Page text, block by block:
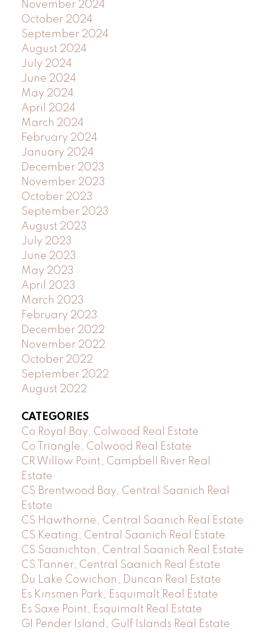
November 2024
October 2024
September 2024
August 2024
July 2024
June 2024
May 2024
April 2024
March 2024
February 2024
January 2024
December 2023
November 2023
October 2023
September 2023
August 2023
July 2023
June 2023
May 2023
April 2023
March 2023
February 2023
December 2022
November 2022
October 2022
September 2022
August 2022
CATEGORIES
Co Royal Bay, Colwood Real Estate
Co Triangle, Colwood Real Estate
CR Willow Point, Campbell River Real
Estate
CS Brentwood Bay, Central Saanich Real
Estate
CS Hawthorne, Central Saanich Real Estate
CS Keating, Central Saanich Real Estate
CS Saanichton, Central Saanich Real Estate
CS Tanner, Central Saanich Real Estate
Du Lake Cowichan, Duncan Real Estate
Es Kinsmen Park, Esquimalt Real Estate
Es Saxe Point, Esquimalt Real Estate
GI Pender Island, Gulf Islands Real Estate